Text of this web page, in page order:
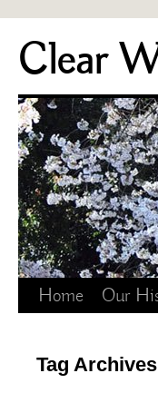
to
content
Clear
Home Our
Tag